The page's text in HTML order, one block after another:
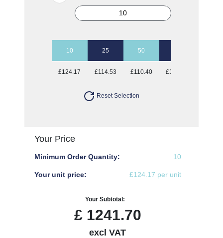
10 25 50
£124.17 £114.53 £110.40 £108.74
Reset Selection
Your Price
Minimum Order Quantity: 10
Your unit price: £124.17 per unit
Your Subtotal:
£1241.70
excl VAT